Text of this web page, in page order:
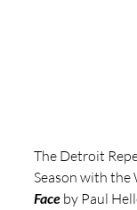
The Detroit
Season with the
Face by Paul